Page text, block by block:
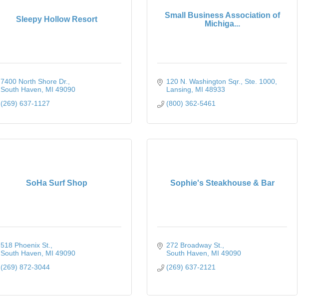
Sleepy Hollow Resort
7400 North Shore Dr.
South Haven
MI 49090
(269) 637-1127
Small Business Association of
Michiga...
120 N. Washington Sqr.
Ste. 1000
Lansing
MI 48933
(800) 362-5461
SoHa Surf Shop
518 Phoenix St.
South Haven
MI 49090
(269) 872-3044
Sophie's Steakhouse & Bar
272 Broadway St.
South Haven
MI 49090
(269) 637-2121